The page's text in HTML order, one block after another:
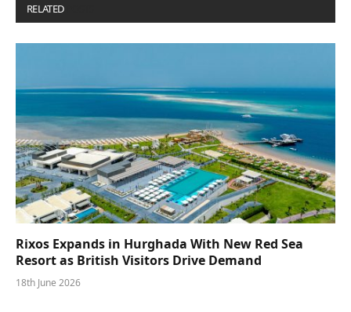
RELATED
Rixos Expands in Hurghada With New Red Sea
Resort as British Visitors Drive Demand
18th June 2026